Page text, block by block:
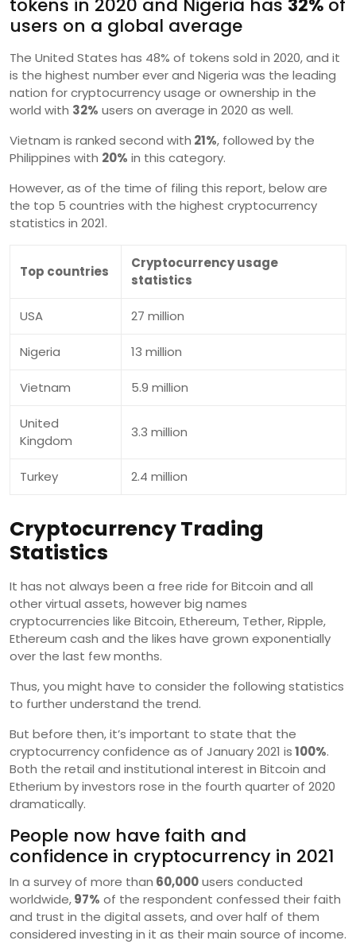
tokens in 2020 and Nigeria has 32% of
users on a global average
The United States has 48% of tokens sold in 2020, and it
is the highest number ever and Nigeria was the leading
nation for cryptocurrency usage or ownership in the
world with 32% users on average in 2020 as well.
Vietnam is ranked second with 21%, followed by the
Philippines with 20% in this category.
However, as of the time of filing this report, below are
the top 5 countries with the highest cryptocurrency
statistics in 2021.
Top countries
Cryptocurrency usage
statistics
USA 27 million
Nigeria 13 million
Vietnam 5.9 million
United
Kingdom
3.3 million
Turkey 2.4 million
Cryptocurrency Trading
Statistics
It has not always been a free ride for Bitcoin and all
other virtual assets, however big names
cryptocurrencies like Bitcoin, Ethereum, Tether, Ripple,
Ethereum cash and the likes have grown exponentially
over the last few months.
Thus, you might have to consider the following statistics
to further understand the trend.
But before then, it’s important to state that the
cryptocurrency confidence as of January 2021 is100%.
Both the retail and institutional interest in Bitcoin and
Etherium by investors rose in the fourth quarter of 2020
dramatically.
People now have faith and
confidence in cryptocurrency in 2021
In a survey of more than 60,000users conducted
worldwide,97% of the respondent confessed their faith
and trust in the digital assets, and over half of them
considered investing in it as their main source of income.